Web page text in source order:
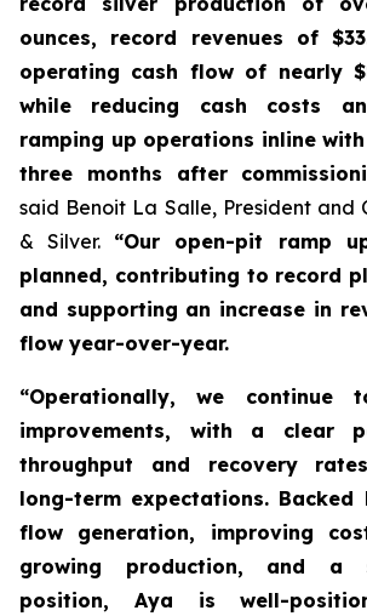
ounces, record revenues of
operating cash flow of nearly
while reducing cash costs
ramping up operations inline
three months after
said Benoit La Salle, President and
& Silver. “Our open-pit ramp
planned, contributing to record
and supporting an increase in
flow year-over-year.
“Operationally, we continue
improvements, with a clear
throughput and recovery
long-term expectations. Backed
flow generation, improving
growing production, and a
position, Aya is well-